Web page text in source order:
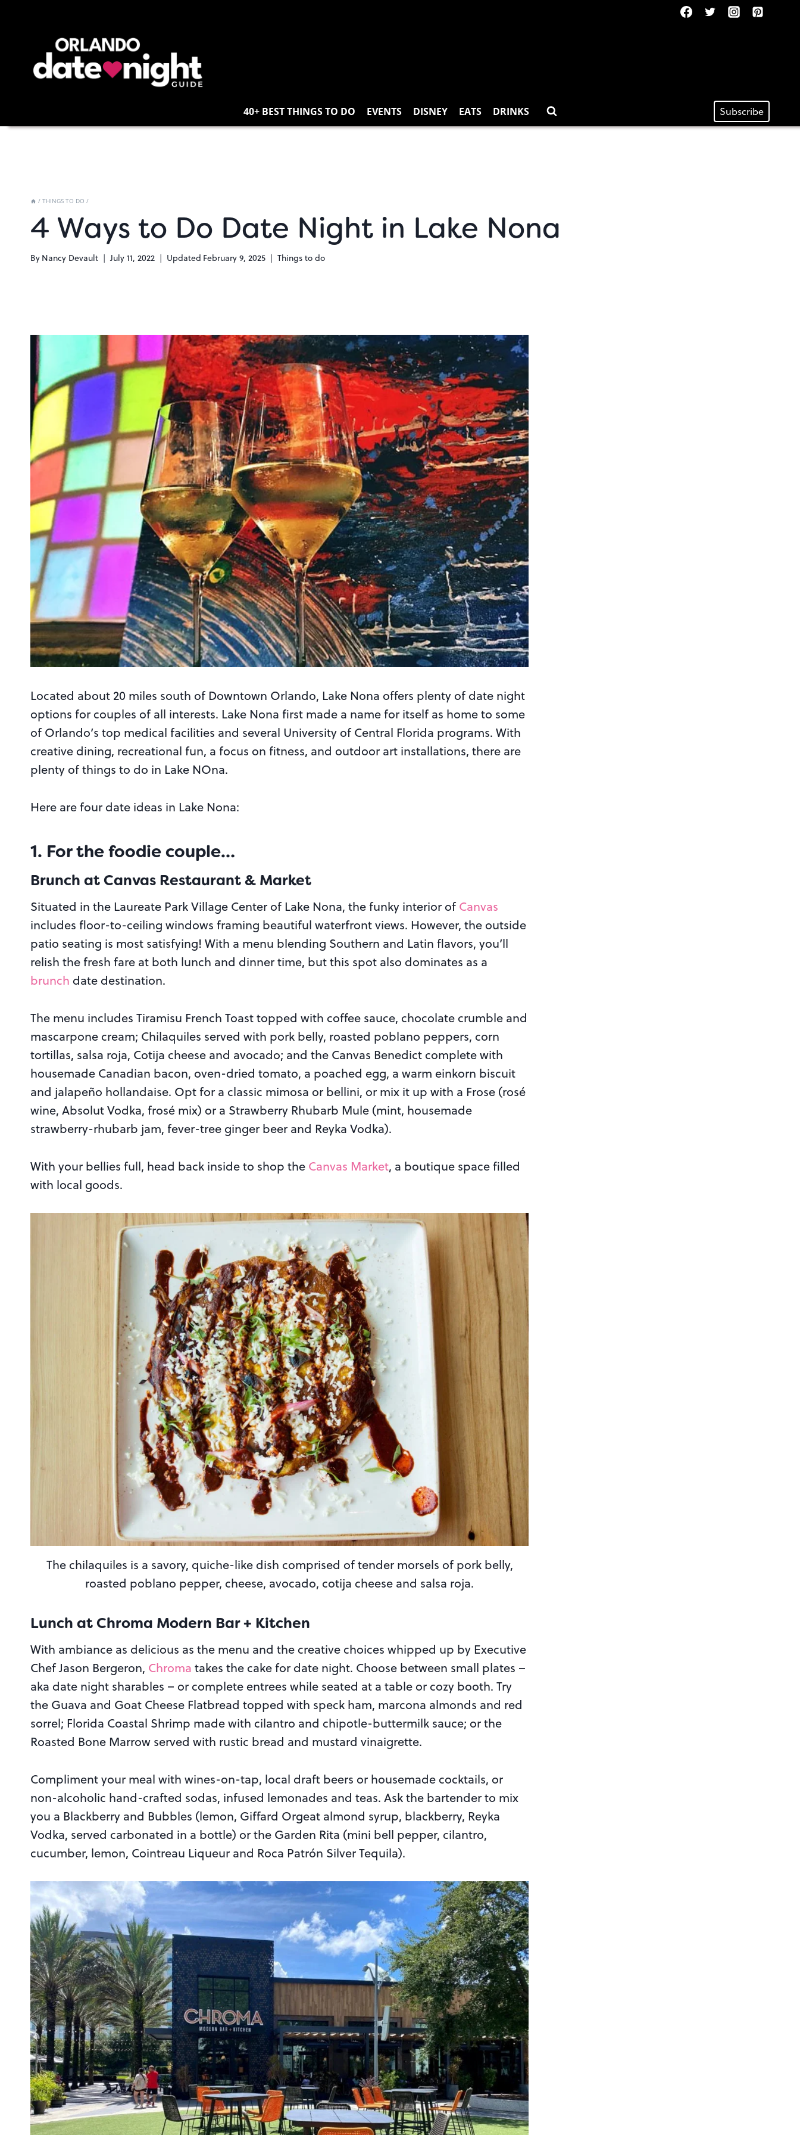
40+ BEST THINGS TO DO EVENTS DISNEY EATS DRINKS Subscribe
/ THINGS TO DO /
4 Ways to Do Date Night in Lake Nona
By Nancy Devault July 11, 2022 Updated February 9, 2025 Things to do
Located about 20 miles south of Downtown Orlando, Lake Nona offers plenty of date night
options for couples of all interests. Lake Nona first made a name for itself as home to some
of Orlando’s top medical facilities and several University of Central Florida programs. With
creative dining, recreational fun, a focus on fitness, and outdoor art installations, there are
plenty of things to do in Lake NOna.
Here are four date ideas in Lake Nona:
1. For the foodie couple…
Brunch at Canvas Restaurant & Market
Situated in the Laureate Park Village Center of Lake Nona, the funky interior ofCanvas
includes floor-to-ceiling windows framing beautiful waterfront views. However, the outside
patio seating is most satisfying! With a menu blending Southern and Latin flavors, you’ll
relish the fresh fare at both lunch and dinner time, but this spot also dominates as a
brunch date destination.
The menu includes Tiramisu French Toast topped with coffee sauce, chocolate crumble and
mascarpone cream; Chilaquiles served with pork belly, roasted poblano peppers, corn
tortillas, salsa roja, Cotija cheese and avocado; and the Canvas Benedict complete with
housemade Canadian bacon, oven-dried tomato, a poached egg, a warm einkorn biscuit
and jalapeño hollandaise. Opt for a classic mimosa or bellini, or mix it up with a Frose (rosé
wine, Absolut Vodka, frosé mix) or a Strawberry Rhubarb Mule (mint, housemade
strawberry-rhubarb jam, fever-tree ginger beer and Reyka Vodka).
With your bellies full, head back inside to shop the Canvas Market, a boutique space filled
with local goods.
The chilaquiles is a savory, quiche-like dish comprised of tender morsels of pork belly,
roasted poblano pepper, cheese, avocado, cotija cheese and salsa roja.
Lunch at Chroma Modern Bar + Kitchen
With ambiance as delicious as the menu and the creative choices whipped up by Executive
Chef Jason Bergeron, Chroma takes the cake for date night. Choose between small plates –
aka date night sharables – or complete entrees while seated at a table or cozy booth. Try
the Guava and Goat Cheese Flatbread topped with speck ham, marcona almonds and red
sorrel; Florida Coastal Shrimp made with cilantro and chipotle-buttermilk sauce; or the
Roasted Bone Marrow served with rustic bread and mustard vinaigrette.
Compliment your meal with wines-on-tap, local draft beers or housemade cocktails, or
non-alcoholic hand-crafted sodas, infused lemonades and teas. Ask the bartender to mix
you a Blackberry and Bubbles (lemon, Giffard Orgeat almond syrup, blackberry, Reyka
Vodka, served carbonated in a bottle) or the Garden Rita (mini bell pepper, cilantro,
cucumber, lemon, Cointreau Liqueur and Roca Patrón Silver Tequila).